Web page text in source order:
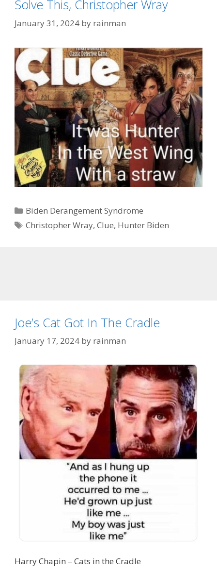
Solve This, Christopher Wray
January 31, 2024 by rainman
Categories
Biden Derangement Syndrome
Tags
Christopher Wray,Clue, Hunter Biden
Joe’s Cat Got In The Cradle
January 17, 2024 by rainman
Harry Chapin – Cats in the Cradle